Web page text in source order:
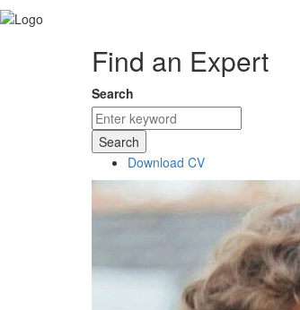
Find an Expert
Search
Search
Download CV